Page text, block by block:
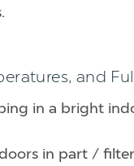
and
in a bright
in part /